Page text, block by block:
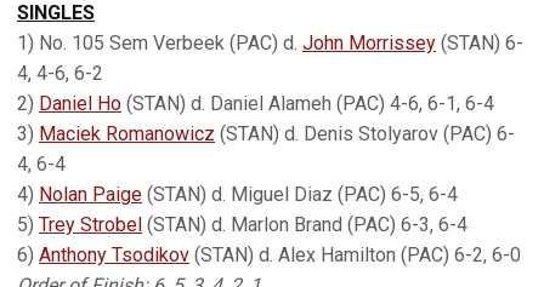
SINGLES
1) No. 105 Sem Verbeek (PAC) d. John Morrissey (STAN) 6-
4, 4-6, 6-2
2) Daniel Ho (STAN) d. Daniel Alameh (PAC) 4-6, 6-1, 6-4
3) Maciek Romanowicz (STAN) d. Denis Stolyarov (PAC) 6-
4, 6-4
4) Nolan Paige (STAN) d. Miguel Diaz (PAC) 6-5, 6-4
5) Trey Strobel (STAN) d. Marlon Brand (PAC) 6-3, 6-4
6) Anthony Tsodikov (STAN) d. Alex Hamilton (PAC) 6-2, 6-0